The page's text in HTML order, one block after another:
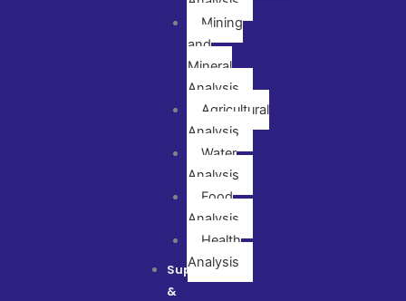
Mining
and
Mineral
Analysis
Agricultural
Analysis
Water
Analysis
Food
Analysis
Health
Analysis
Support
&